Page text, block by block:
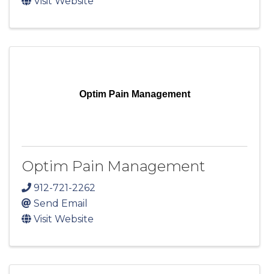
Optim Pain Management
Optim Pain Management
912-721-2262
Send Email
Visit Website